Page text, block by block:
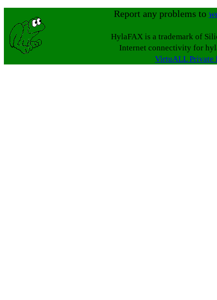
Report any problems to
HylaFAX is a trademark of
Internet connectivity for
VirtuALL Private